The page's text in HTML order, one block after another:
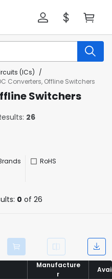
(ICs) /
Converters, Offline Switchers
Switchers
26
RoHS
0 of 26
Manufacture
r
Manufacture
r